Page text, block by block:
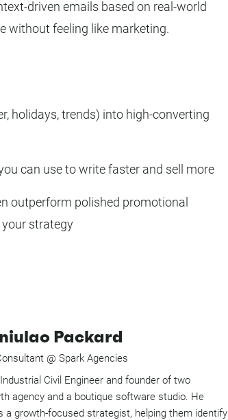
driven emails based on real-world
without feeling like marketing.
holidays, trends) into high-converting
can use to write faster and sell more
outperform polished promotional
strategy
Packard
@ Spark Agencies
Civil Engineer and founder of two
agency and a boutique software studio. He
a growth-focused strategist, helping them identify